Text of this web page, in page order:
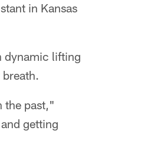
in Kansas
dynamic lifting
the past,"
getting